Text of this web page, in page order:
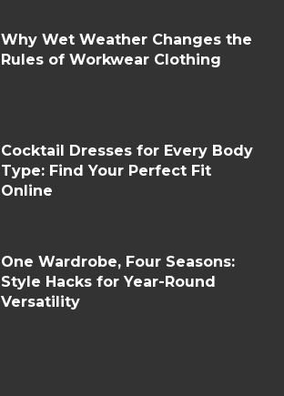
Why Wet Weather Changes the
Rules of Workwear Clothing
Cocktail Dresses for Every Body
Type: Find Your Perfect Fit
Online
One Wardrobe, Four Seasons:
Style Hacks for Year-Round
Versatility